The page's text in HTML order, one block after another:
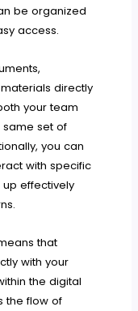
be organized
access.
directly
your team
set of
you can
with specific
effectively
that
with your
the digital
the flow of